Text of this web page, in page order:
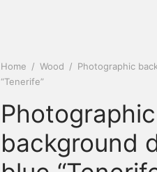
Home / Wood / Photographic
“Tenerife”
Photographic
background